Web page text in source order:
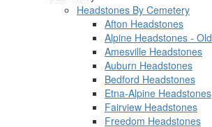
Headstones By Cemetery
Afton Headstones
Alpine Headstones - Old
Amesville Headstones
Auburn Headstones
Bedford Headstones
Etna-Alpine Headstones
Fairview Headstones
Freedom Headstones